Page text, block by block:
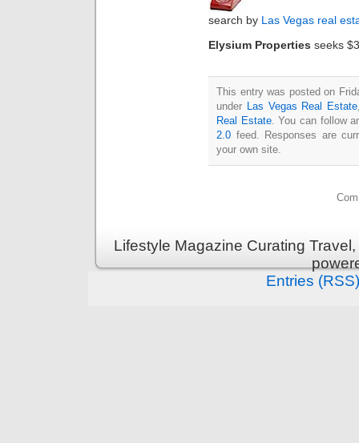
search by Las Vegas real
Elysium Properties seeks
This entry was posted on
under Las Vegas Real Estate
Real Estate. You can follow
2.0 feed. Responses are
your own site.
Lifestyle Magazine Curating
Entries (RSS)